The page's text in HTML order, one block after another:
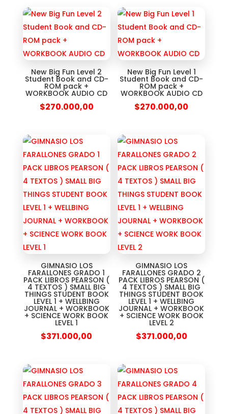
New Big Fun Level 2
Student Book and CD-
ROM pack +
WORKBOOK AUDIO CD
$270.000,00
New Big Fun Level 1
Student Book and CD-
ROM pack +
WORKBOOK AUDIO CD
$270.000,00
GIMNASIO LOS
FARALLONES GRADO 1
PACK LIBROS PEARSON (
4 TEXTOS ) SMALL BIG
THINGS STUDENT BOOK
LEVEL 1 + WELLBING
JOURNAL + WORKBOOK
+ SCIENCE WORK BOOK
LEVEL 1
$371.000,00
GIMNASIO LOS
FARALLONES GRADO 2
PACK LIBROS PEARSON (
4 TEXTOS ) SMALL BIG
THINGS STUDENT BOOK
LEVEL 1 + WELLBING
JOURNAL + WORKBOOK
+ SCIENCE WORK BOOK
LEVEL 2
$371.000,00